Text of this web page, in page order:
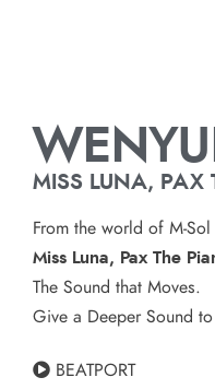
MISS LUNA, PAX
From the world of M-Sol
Miss Luna, Pax The
The Sound that Moves.
Give a Deeper Sound
BEATPORT